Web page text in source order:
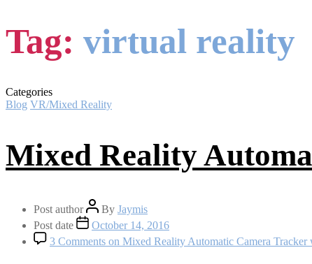
Tag: virtual reality
Categories
Blog VR/Mixed Reality
Mixed Reality
Post author By Jaymis
Post date
October 14, 2016
3 Comments on Mixed Reality Automatic Camera